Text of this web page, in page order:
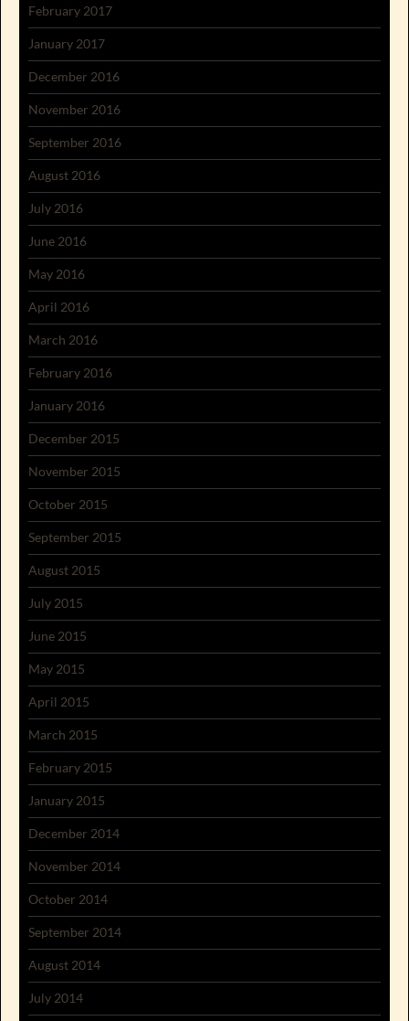
February 2017
January 2017
December 2016
November 2016
September 2016
August 2016
July 2016
June 2016
May 2016
April 2016
March 2016
February 2016
January 2016
December 2015
November 2015
October 2015
September 2015
August 2015
July 2015
June 2015
May 2015
April 2015
March 2015
February 2015
January 2015
December 2014
November 2014
October 2014
September 2014
August 2014
July 2014